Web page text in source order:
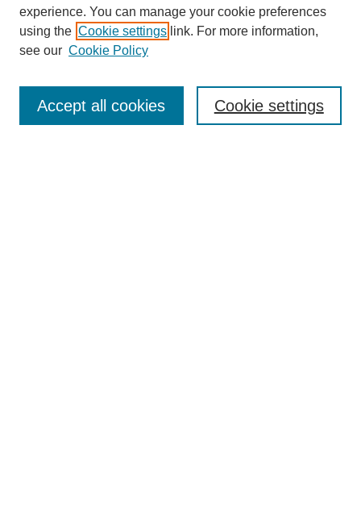
Journal Home
Editorial Board
experience. You can manage your cookie preferences
using the Cookie settings link. For more information,
see our Cookie Policy
Cookie settings
Accept all cookies